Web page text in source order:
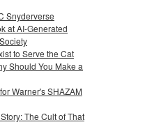
Snyderverse
at AI-Generated
to Serve the Cat
Should You Make a
Warner's SHAZAM
The Cult of That